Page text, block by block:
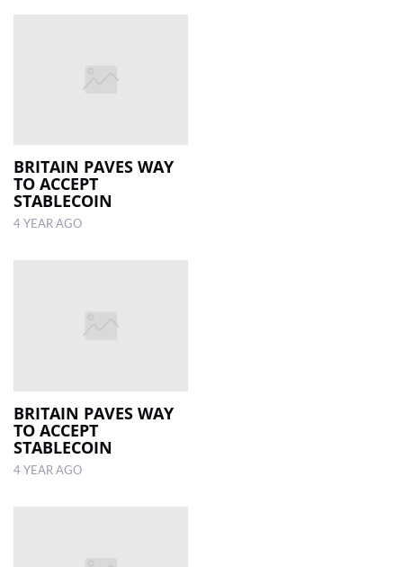
BRITAIN PAVES WAY
TO ACCEPT
STABLECOIN
4 YEAR AGO
BRITAIN PAVES WAY
TO ACCEPT
STABLECOIN
4 YEAR AGO